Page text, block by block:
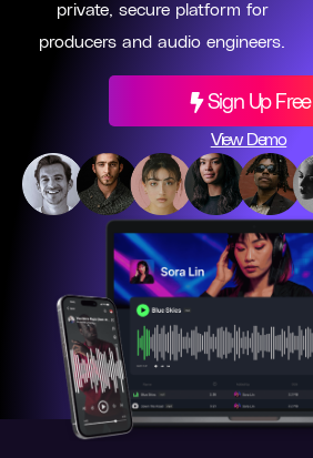
private, secure platform for
producers and audio engineers.
Sign Up Free
View Demo